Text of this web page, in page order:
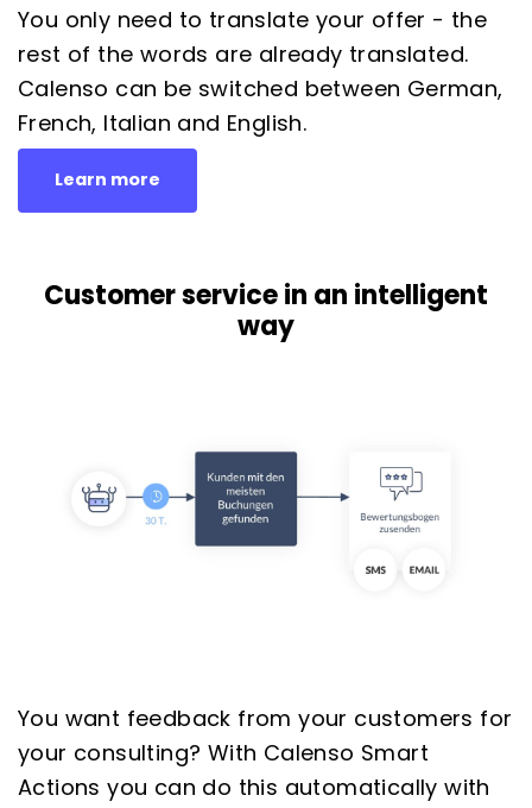
You only need to translate your offer - the
rest of the words are already translated.
Calenso can be switched between German,
French, Italian and English.
Learn more
You want feedback from your customers for
your consulting? With Calenso Smart
Actions you can do this automatically with
Customer service in an intelligent
way